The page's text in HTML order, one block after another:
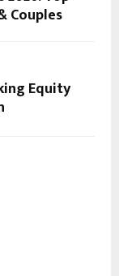
Couples
Equity